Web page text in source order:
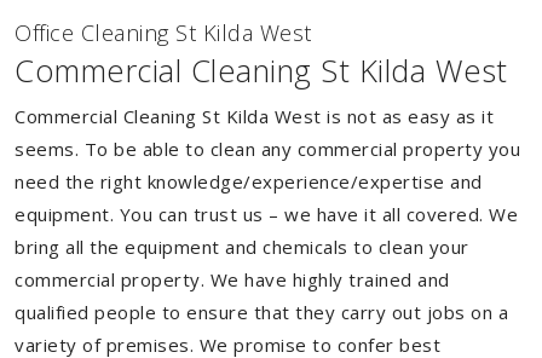
Office Cleaning St Kilda West
Commercial Cleaning St Kilda West
Commercial Cleaning St Kilda West is not as easy as it
seems. To be able to clean any commercial property you
need the right knowledge/experience/expertise and
equipment. You can trust us – we have it all covered. We
bring all the equipment and chemicals to clean your
commercial property. We have highly trained and
qualified people to ensure that they carry out jobs on a
variety of premises. We promise to confer best